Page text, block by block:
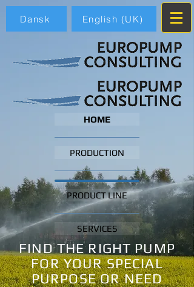
Dansk English (UK)
HOME
PRODUCTION
PRODUCT LINE
SERVICES
FIND THE RIGHT PUMP
FOR YOUR SPECIAL
PURPOSE OR NEED